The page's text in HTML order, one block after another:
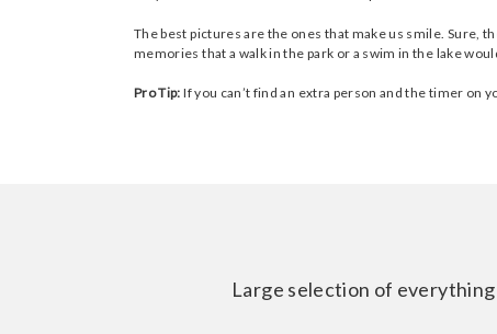
The best pictures are the ones that make us smile. Sure,
memories that a walk in the park or a swim in the lake
Pro Tip:If you can’t find an extra person and the timer on
Large selection of